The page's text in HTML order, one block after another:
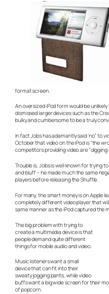
format screen.
An oversized iPod form would be
dismissed larger devices such as the
bulky and cumbersome to be a truly
In fact Jobs has adamantly said ‘no” to
October that video on the iPod is “the
competitors providing video are “digging
Trouble is, Jobs is well known for trying
and bluff – he made much the same
players before releasing the Shuffle.
For many, the smart money is on Apple
completely different video player that
same manner as the iPod captured the
The big problem with trying to
create a multimedia device is that
people demand quite different
things for mobile audio and video.
Music listeners want a small
device that can fit into their
sweaty jogging pants, while video
buffs want a big wide screen for their
of popcorn.